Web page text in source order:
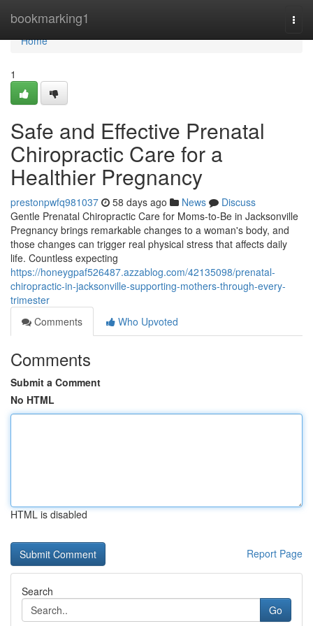
bookmarking1
Home
Home
1
Safe and Effective Prenatal
Chiropractic Care for a
Healthier Pregnancy
prestonpwfq981037 58 days ago News
Discuss
Gentle Prenatal Chiropractic Care for Moms-to-Be in Jacksonville
Pregnancy brings remarkable changes to a woman's body, and
those changes can trigger real physical stress that affects daily
life. Countless expecting
https://honeygpaf526487.azzablog.com/42135098/prenatal-
chiropractic-in-jacksonville-supporting-mothers-through-every-
trimester
Comments
Who Upvoted
Comments
Submit a Comment
No HTML
HTML is disabled
Report Page
Search
Go